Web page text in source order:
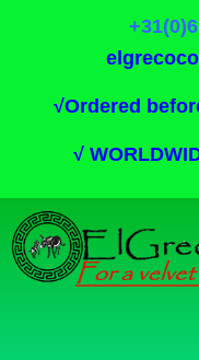
√Ordered
√